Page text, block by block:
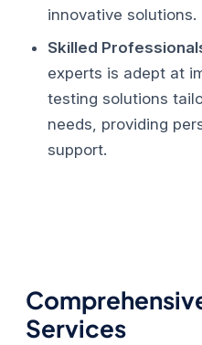
innovative solutions.
Skilled
experts is adept at
testing solutions
needs, providing
support.
Services